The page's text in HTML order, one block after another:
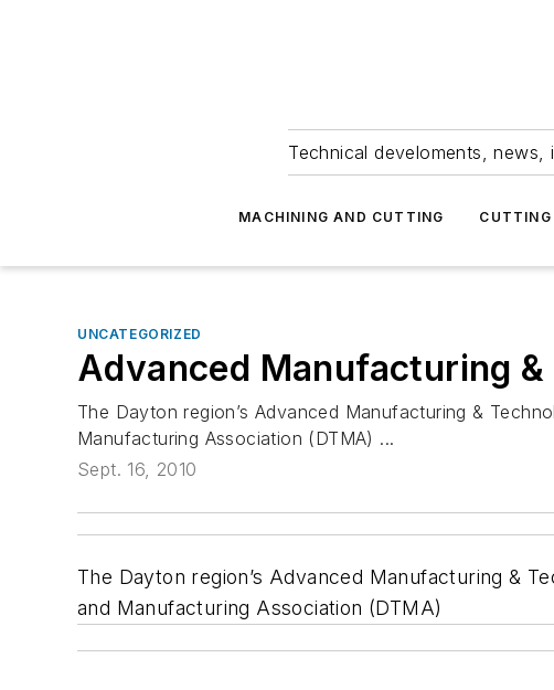
Technical develoments,
MACHINING AND CUTTING
UNCATEGORIZED
Advanced Manufacturing
The Dayton region’s Advanced Manufacturing &
Manufacturing Association (DTMA) ...
Sept. 16, 2010
The Dayton region’s Advanced Manufacturing &
and Manufacturing Association (DTMA)